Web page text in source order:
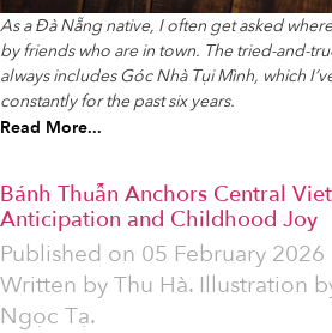
As a Đà Nẵng native, I often get asked
by friends who are in town. The tried-and-
always includes Góc Nhà Tụi Mình, which
constantly for the past six years.
Read More...
Bánh Thuẫn Anchors Central
Anticipation and Childhood Joy
Published on 05 February 2026
Written byThu Hà. Illustration
Ngọc Tạ.